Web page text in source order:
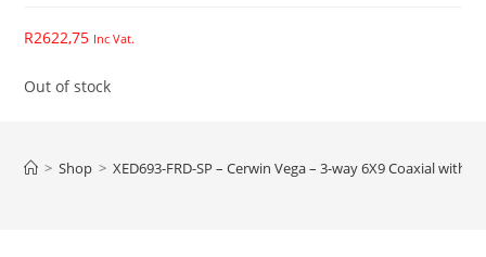
R2622,75 Inc Vat.
Out of stock
> Shop > XED693-FRD-SP – Cerwin Vega – 3-way 6X9 Coaxial with